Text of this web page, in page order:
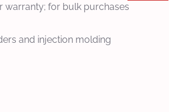
warranty; for bulk purchases
and injection molding